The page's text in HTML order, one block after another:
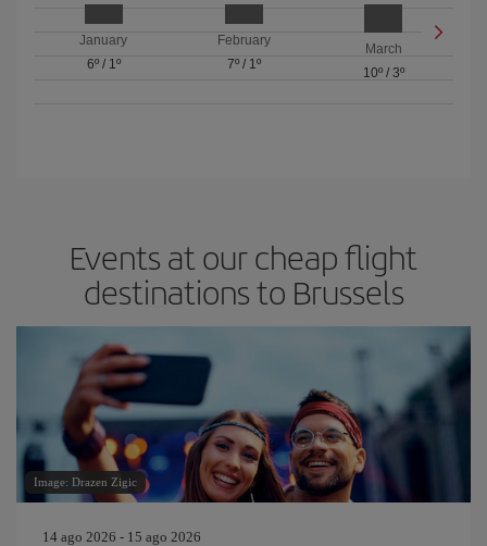
January
6º/ 1º
February
7º/ 1º
March
10º/ 3º
Events at our cheap flight
destinations to Brussels
Image: Drazen Zigic
14 ago 2026 - 15 ago 2026